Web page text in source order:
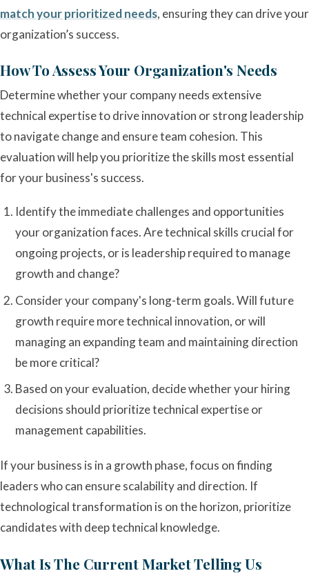
match your prioritized needs, ensuring they can drive your
organization’s success.
How To Assess Your Organization's Needs
Determine whether your company needs extensive
technical expertise to drive innovation or strong leadership
to navigate change and ensure team cohesion. This
evaluation will help you prioritize the skills most essential
for your business's success.
Identify the immediate challenges and opportunities
your organization faces. Are technical skills crucial for
ongoing projects, or is leadership required to manage
growth and change?
Consider your company's long-term goals. Will future
growth require more technical innovation, or will
managing an expanding team and maintaining direction
be more critical?
Based on your evaluation, decide whether your hiring
decisions should prioritize technical expertise or
management capabilities.
If your business is in a growth phase, focus on finding
leaders who can ensure scalability and direction. If
technological transformation is on the horizon, prioritize
candidates with deep technical knowledge.
What Is The Current Market Telling Us